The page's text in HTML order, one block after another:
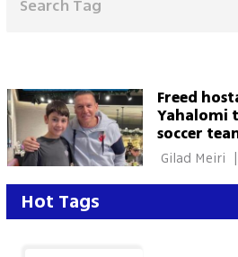
Freed
Yahalomi
soccer
Hot Tags